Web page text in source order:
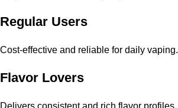
Regular Users
Cost-effective and reliable for daily vaping.
Flavor Lovers
Delivers consistent and rich flavor profiles.